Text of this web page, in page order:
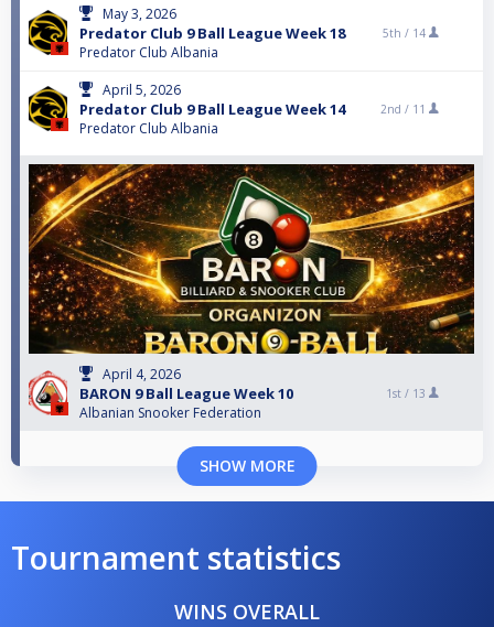
May 3, 2026
Predator Club 9 Ball League Week 18
Predator Club Albania
5th / 14
April 5, 2026
Predator Club 9 Ball League Week 14
Predator Club Albania
2nd / 11
April 4, 2026
BARON 9 Ball League Week 10
Albanian Snooker Federation
1st / 13
SHOW MORE
Tournament statistics
WINS OVERALL